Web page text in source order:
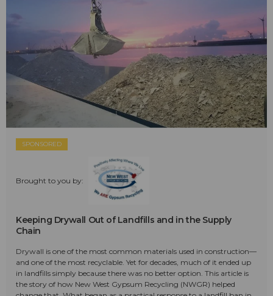
SPONSORED
Brought to you by:
Keeping Drywall Out of Landfills and in the Supply
Chain
Drywall is one of the most common materials used in construction—
and one of the most recyclable. Yet for decades, much of it ended up
in landfills simply because there was no better option. This article is
the story of how New West Gypsum Recycling (NWGR) helped